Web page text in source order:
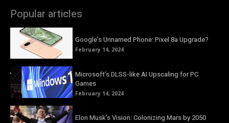
Popular articles
Google’s Unnamed Phone: Pixel 8a Upgrade?
February 14, 2024
Microsoft’s DLSS-like AI Upscaling for PC
Games
February 14, 2024
Elon Musk’s Vision: Colonizing Mars by 2050